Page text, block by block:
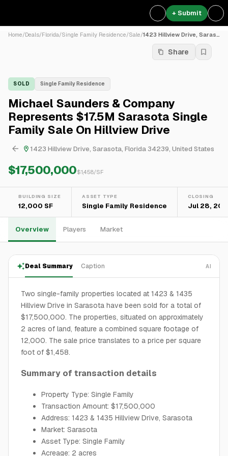
+ Submit
Home/Deals/Florida/Single Family Residence/Sale/ 1423 Hillview Drive, Saraso...
Share
SOLD Single Family Residence
Michael Saunders & Company
Represents $17.5M Sarasota Single
Family Sale On Hillview Drive
1423 Hillview Drive, Sarasota, Florida 34239, United States
$17,500,000$1,458/SF
BUILDING SIZE
12,000 SF
ASSET TYPE
Single Family Residence
CLOSING
Jul 28,
Overview Players Market
Deal Summary Caption AI
Two single-family properties located at 1423 & 1435
Hillview Drive in Sarasota have been sold for a total of
$17,500,000. The properties, situated on approximately
2 acres of land, feature a combined square footage of
12,000. The sale price translates to a price per square
foot of $1,458.
Summary of transaction details
Property Type: Single Family
Transaction Amount: $17,500,000
Address: 1423 & 1435 Hillview Drive, Sarasota
Market: Sarasota
Asset Type: Single Family
Acreage: 2 acres